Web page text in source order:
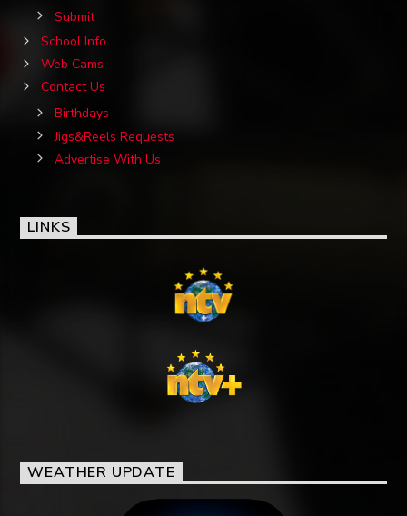
Submit
School Info
Web Cams
Contact Us
Birthdays
Jigs&Reels Requests
Advertise With Us
LINKS
WEATHER UPDATE